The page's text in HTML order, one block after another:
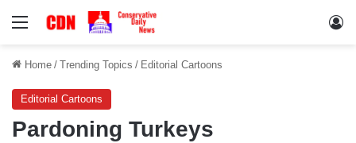
Menu
Home / Trending Topics / Editorial Cartoons
Editorial Cartoons
Pardoning Turkeys